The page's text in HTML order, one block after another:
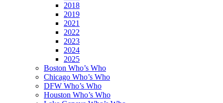
2018
2019
2021
2022
2023
2024
2025
Boston Who’s Who
Chicago Who’s Who
DFW Who’s Who
Houston Who’s Who